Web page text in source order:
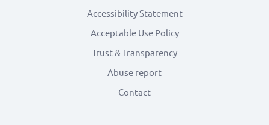
Accessibility Statement
Acceptable Use Policy
Trust & Transparency
Abuse report
Contact